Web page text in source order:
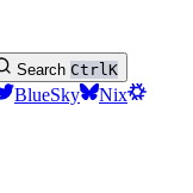
Search CtrlK
BlueSky
Nix